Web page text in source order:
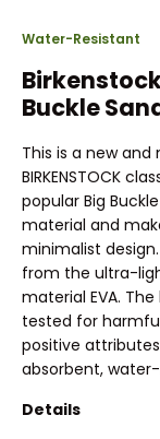
Water-Resistant
Buckle
This is a new
BIRKENSTOCK
popular Big
material and
minimalist
from the ultra-
material EVA.
tested for
positive
absorbent,
Details